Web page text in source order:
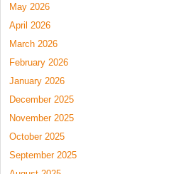
May 2026
April 2026
March 2026
February 2026
January 2026
December 2025
November 2025
October 2025
September 2025